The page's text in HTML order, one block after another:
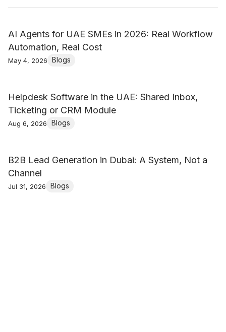
AI Agents for UAE SMEs in 2026: Real Workflow
Automation, Real Cost
May 4, 2026 Blogs
Helpdesk Software in the UAE: Shared Inbox,
Ticketing or CRM Module
Aug 6, 2026 Blogs
B2B Lead Generation in Dubai: A System, Not a
Channel
Jul 31, 2026 Blogs